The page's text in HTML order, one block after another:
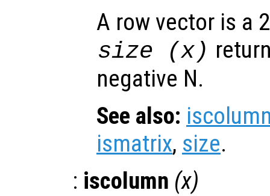
A row vector is a
size (x)
negative N.
See also:
ismatrix, size.
: iscolumn (x)